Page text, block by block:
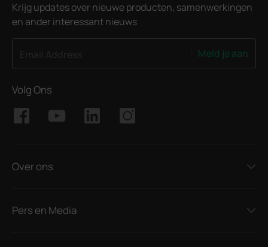
Krijg updates over nieuwe producten, samenwerkingen
en ander interessant nieuws
Meld je aan
Volg Ons
Over ons
Pers en Media